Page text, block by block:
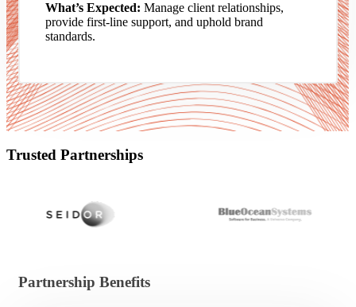
What’s Expected: Manage client relationships,
provide first-line support, and uphold brand
standards.
Trusted Partnerships
Partnership Benefits